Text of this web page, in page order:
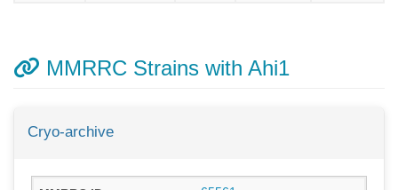
MMRRC Strains with Ahi1
Cryo-archive